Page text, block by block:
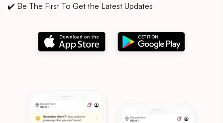
✔️ Be The First To Get the Latest Updates